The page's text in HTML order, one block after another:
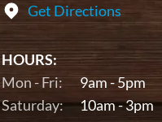
Get Directions
HOURS:
Mon - Fri:
9am - 5pm
Saturday:
10am - 3pm